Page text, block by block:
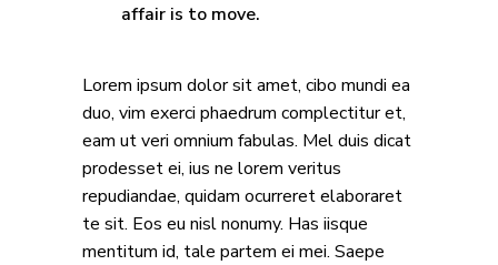
affair is to move.
Lorem ipsum dolor sit amet, cibo mundi ea
duo, vim exerci phaedrum complectitur et,
eam ut veri omnium fabulas. Mel duis dicat
prodesset ei, ius ne lorem veritus
repudiandae, quidam ocurreret elaboraret
te sit. Eos eu nisl nonumy. Has iisque
mentitum id, tale partem ei mei. Saepe